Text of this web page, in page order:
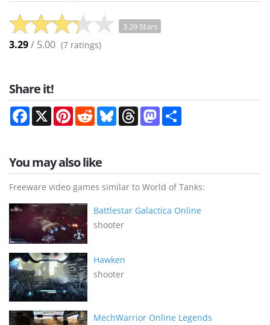
3.29 Stars
3.29/ 5.00 (7 ratings)
Share it!
Facebook
X PinterestRedditBlueskyThreadsMastodon
You may also like
Freeware video games similar to World of Tanks:
Battlestar Galactica Online
shooter
Hawken
shooter
MechWarrior Online Legends